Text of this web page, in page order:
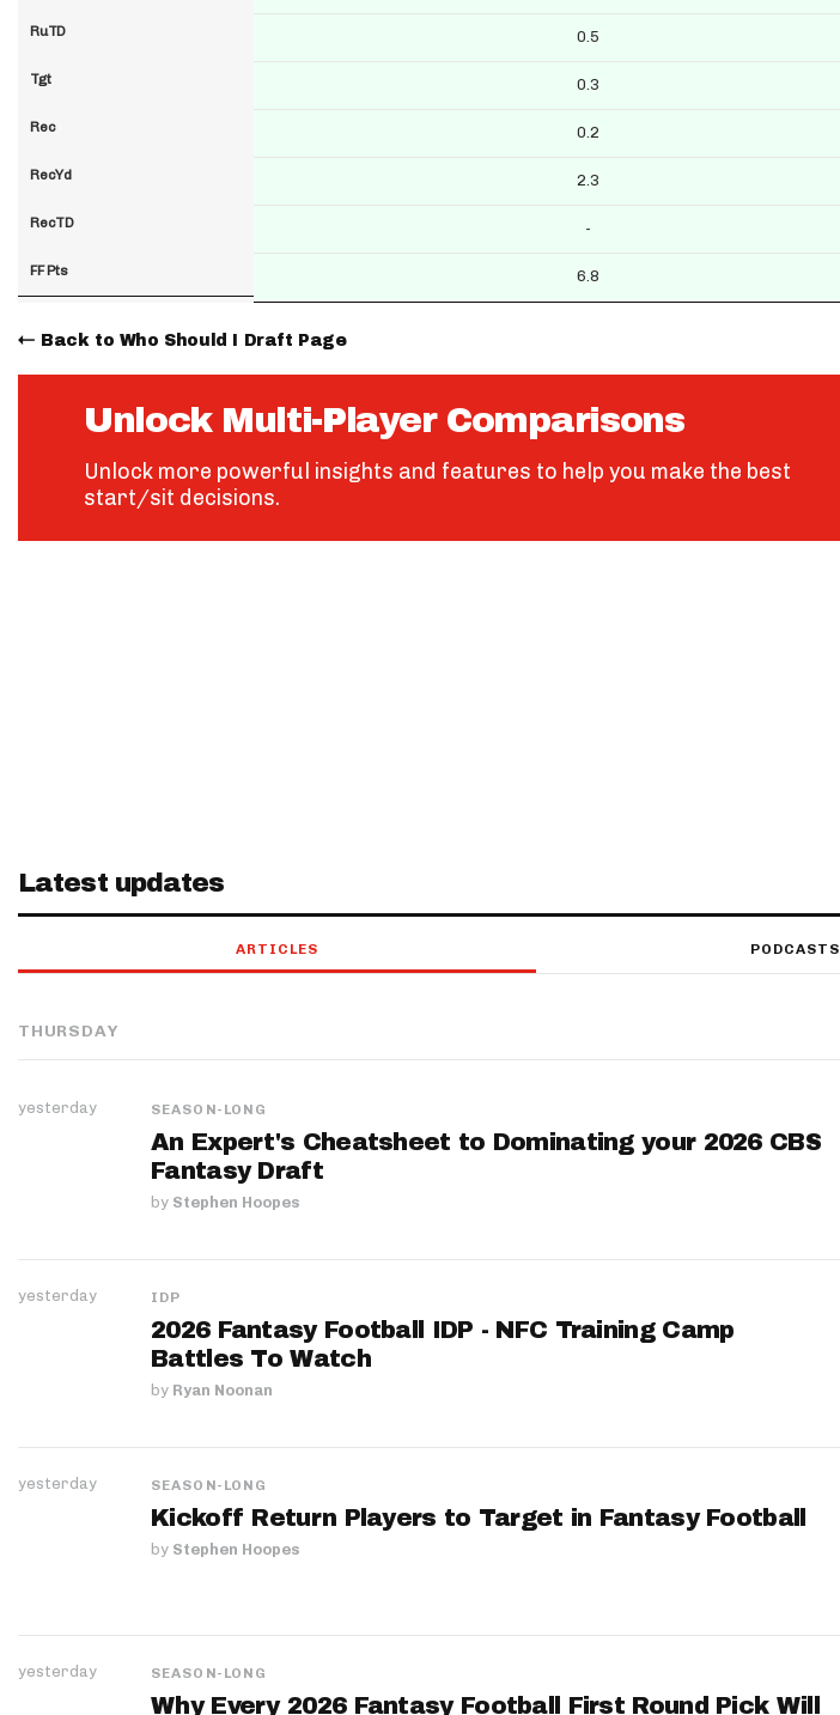
RuTD
Tgt
Rec
RecYd
RecTD
FF Pts
0.5
0.3
0.2
2.3
-
6.8
Back to Who Should I Draft Page
Unlock Multi-Player Comparisons
Unlock more powerful insights and features to help you make the best
start/sit decisions.
Latest updates
ARTICLES PODCASTS
THURSDAY
yesterday SEASON-LONG
An Expert's Cheatsheet to Dominating your 2026 CBS
Fantasy Draft
by Stephen Hoopes
yesterday IDP
2026 Fantasy Football IDP - NFC Training Camp
Battles To Watch
by Ryan Noonan
yesterday SEASON-LONG
Kickoff Return Players to Target in Fantasy Football
by Stephen Hoopes
yesterday SEASON-LONG
Why Every 2026 Fantasy Football First Round Pick Will